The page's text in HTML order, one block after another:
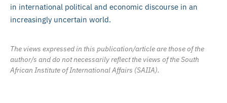
in international political and economic discourse in an
increasingly uncertain world.
The views expressed in this publication/article are those of the
author/s and do not necessarily reflect the views of the South
African Institute of International Affairs (SAIIA).